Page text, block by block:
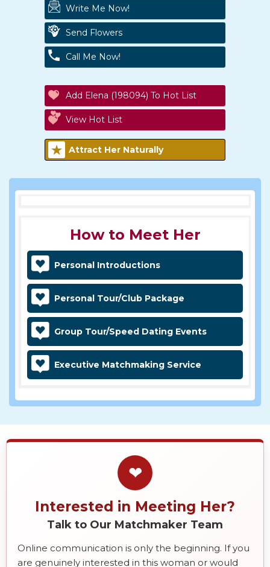
Write Me Now!
Send Flowers
Call Me Now!
Add Elena (198094) To Hot List
View Hot List
Attract Her Naturally
How to Meet Her
Personal Introductions
Personal Tour/Club Package
Group Tour/Speed Dating Events
Executive Matchmaking Service
❤
Interested in Meeting Her?
Talk to Our Matchmaker Team
Online communication is only the beginning. If you
are genuinely interested in this woman or would